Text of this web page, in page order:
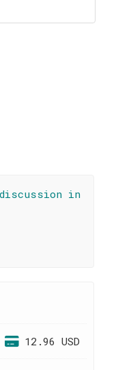
in
12.96 USD